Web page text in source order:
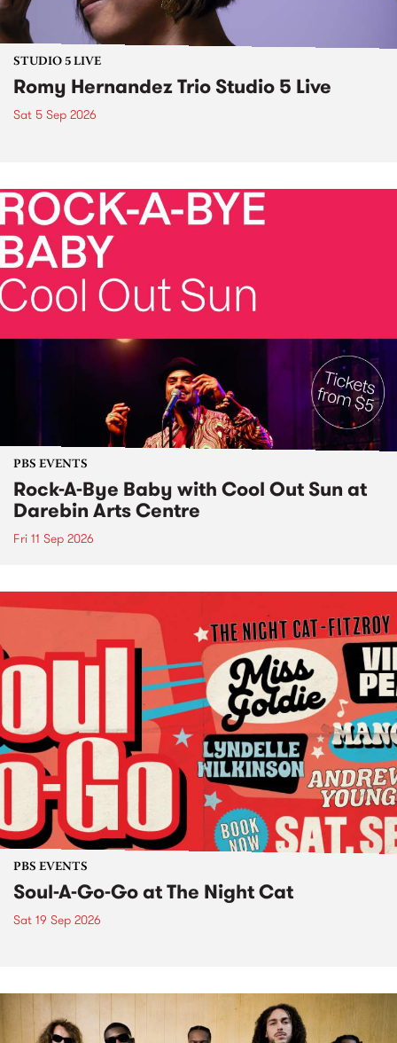
STUDIO 5 LIVE
Romy Hernandez Trio Studio 5 Live
Sat 5 Sep 2026
PBS EVENTS
Rock-A-Bye Baby with Cool Out Sun at
Darebin Arts Centre
Fri 11 Sep 2026
PBS EVENTS
Soul-A-Go-Go at The Night Cat
Sat 19 Sep 2026